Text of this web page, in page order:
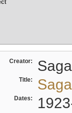
Creator:
Title:
Dates: